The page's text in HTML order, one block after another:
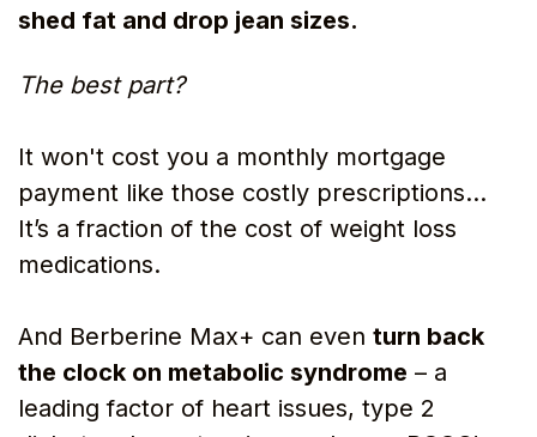
shed fat and drop jean sizes.
The best part?
It won't cost you a monthly mortgage
payment like those costly prescriptions…
It’s a fraction of the cost of weight loss
medications.
And Berberine Max+ can even turn back
the clock on metabolic syndrome – a
leading factor of heart issues, type 2